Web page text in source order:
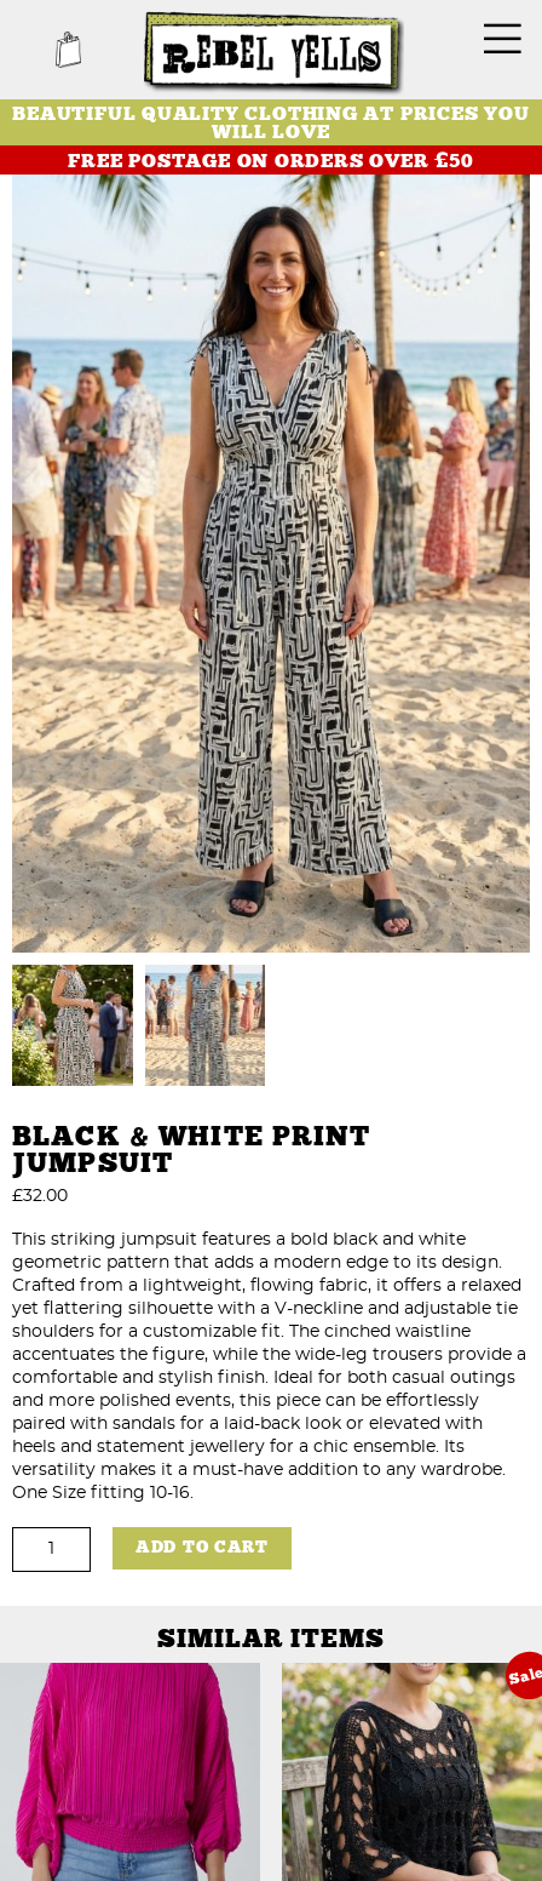
BEAUTIFUL QUALITY CLOTHING AT PRICES YOU
WILL LOVE
FREE POSTAGE ON ORDERS OVER £50
BLACK & WHITE PRINT
JUMPSUIT
£32.00
This striking jumpsuit features a bold black and white
geometric pattern that adds a modern edge to its design.
Crafted from a lightweight, flowing fabric, it offers a relaxed
yet flattering silhouette with a V-neckline and adjustable tie
shoulders for a customizable fit. The cinched waistline
accentuates the figure, while the wide-leg trousers provide a
comfortable and stylish finish. Ideal for both casual outings
and more polished events, this piece can be effortlessly
paired with sandals for a laid-back look or elevated with
heels and statement jewellery for a chic ensemble. Its
versatility makes it a must-have addition to any wardrobe.
One Size fitting 10-16.
Black
White
ADD TO CART
SIMILAR ITEMS